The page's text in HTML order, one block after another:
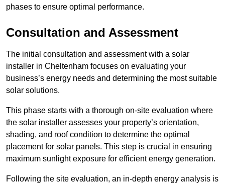
phases to ensure optimal performance.
Consultation and Assessment
The initial consultation and assessment with a solar
installer in Cheltenham focuses on evaluating your
business’s energy needs and determining the most suitable
solar solutions.
This phase starts with a thorough on-site evaluation where
the solar installer assesses your property’s orientation,
shading, and roof condition to determine the optimal
placement for solar panels. This step is crucial in ensuring
maximum sunlight exposure for efficient energy generation.
Following the site evaluation, an in-depth energy analysis is